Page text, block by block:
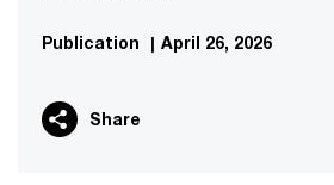
Publication | April 26, 2026
Share